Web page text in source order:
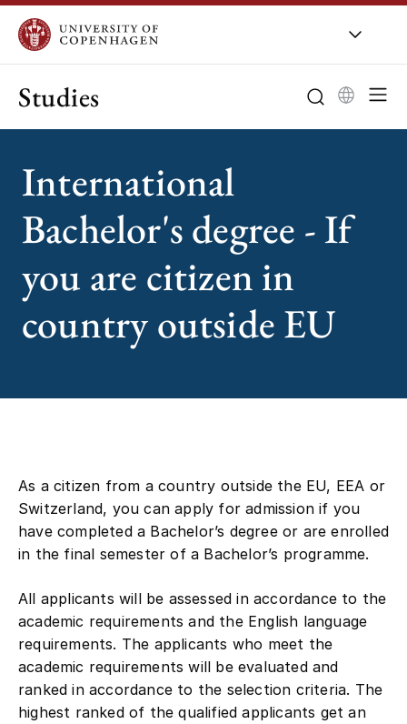
Studies
International
Bachelor's degree - If
you are citizen in
country outside EU
As a citizen from a country outside the EU, EEA or
Switzerland, you can apply for admission if you
have completed a Bachelor’s degree or are enrolled
in the final semester of a Bachelor’s programme.
All applicants will be assessed in accordance to the
academic requirements and the English language
requirements. The applicants who meet the
academic requirements will be evaluated and
ranked in accordance to the selection criteria. The
highest ranked of the qualified applicants get an